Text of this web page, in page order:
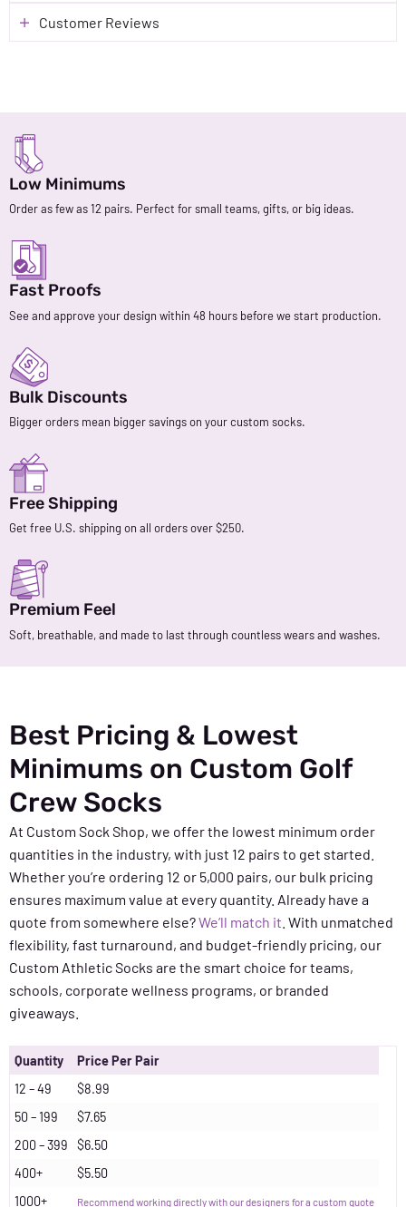
Customer Reviews
Low Minimums
Order as few as 12 pairs. Perfect for small teams, gifts, or big ideas.
Fast Proofs
See and approve your design within 48 hours before we start production.
Bulk Discounts
Bigger orders mean bigger savings on your custom socks.
Free Shipping
Get free U.S. shipping on all orders over $250.
Premium Feel
Soft, breathable, and made to last through countless wears and washes.
Best Pricing & Lowest
Minimums on Custom Golf
Crew Socks
At Custom Sock Shop, we offer the lowest minimum order
quantities in the industry, with just 12 pairs to get started.
Whether you’re ordering 12 or 5,000 pairs, our bulk pricing
ensures maximum value at every quantity. Already have a
quote from somewhere else?We’ll match it . With unmatched
flexibility, fast turnaround, and budget-friendly pricing, our
Custom Athletic Socks are the smart choice for teams,
schools, corporate wellness programs, or branded
giveaways.
Quantity
Price Per Pair
12 – 49
$8.99
50 – 199
$7.65
200 – 399
$6.50
400+
$5.50
1000+
Recommend working directly with our designers for a custom quote